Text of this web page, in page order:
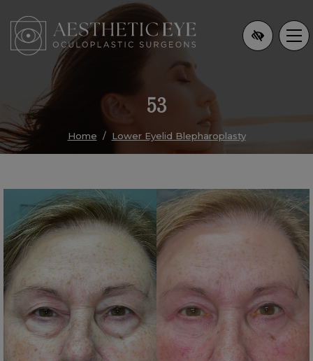
Skip
to
main
content
53
Home Lower Eyelid Blepharoplasty